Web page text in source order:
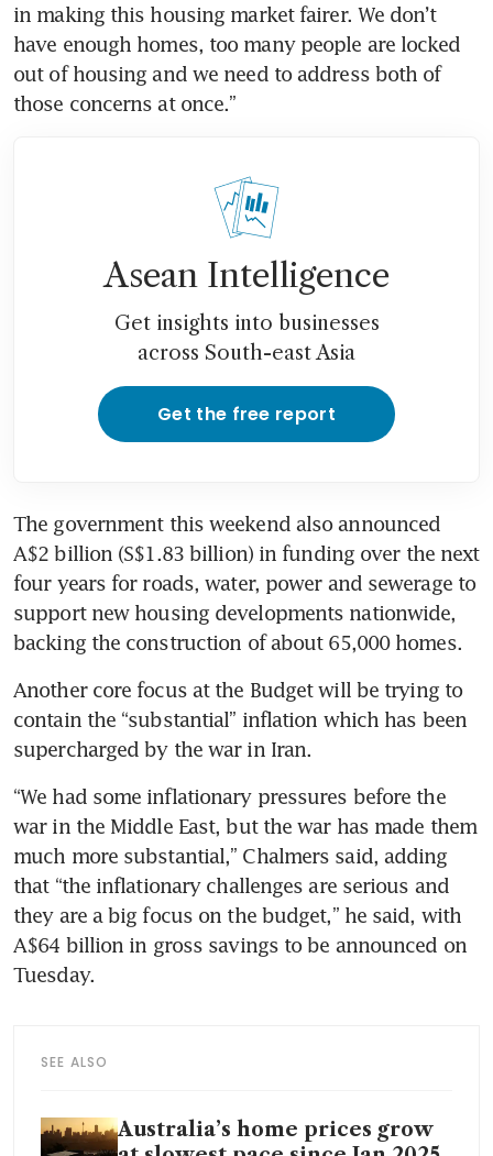
in making this housing market fairer. We don’t
have enough homes, too many people are locked
out of housing and we need to address both of
those concerns at once.”
Asean Intelligence
Get insights into businesses
across South-east Asia
Get the free report
The government this weekend also announced
A$2 billion (S$1.83 billion) in funding over the next
four years for roads, water, power and sewerage to
support new housing developments nationwide,
backing the construction of about 65,000 homes.
Another core focus at the Budget will be trying to
contain the “substantial” inflation which has been
supercharged by the war in Iran.
“We had some inflationary pressures before the
war in the Middle East, but the war has made them
much more substantial,” Chalmers said, adding
that “the inflationary challenges are serious and
they are a big focus on the budget,” he said, with
A$64 billion in gross savings to be announced on
Tuesday.
SEE ALSO
Australia’s home prices grow